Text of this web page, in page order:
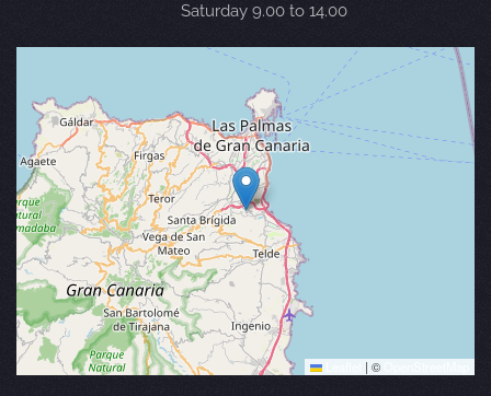
Saturday 9.00 to 14.00
| ©